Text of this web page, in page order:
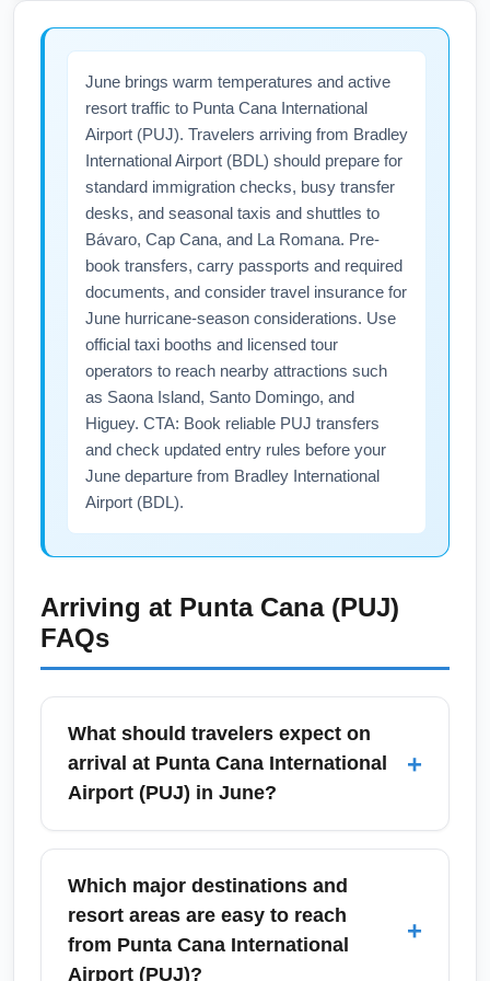
with added flights and occasional charter
services catering to summer vacation
demand. Monitor airline announcements and
subscribe to flight alerts; booking early can
secure the best schedules and fares for your
trip to Punta Cana International Airport (PUJ).
June brings warm temperatures and active
resort traffic to Punta Cana International
Airport (PUJ). Travelers arriving from Bradley
International Airport (BDL) should prepare for
standard immigration checks, busy transfer
desks, and seasonal taxis and shuttles to
Bávaro, Cap Cana, and La Romana. Pre-
book transfers, carry passports and required
documents, and consider travel insurance for
June hurricane-season considerations. Use
official taxi booths and licensed tour
operators to reach nearby attractions such
as Saona Island, Santo Domingo, and
Higuey. CTA: Book reliable PUJ transfers
and check updated entry rules before your
June departure from Bradley International
Airport (BDL).
Arriving at Punta Cana (PUJ)
FAQs
What should travelers expect on
arrival at Punta Cana International
Airport (PUJ) in June?
+
Arrivals at Punta Cana International Airport
(PUJ) in June typically experience warm,
humid weather and busy resort transfer traffic
as the summer travel season ramps up.
Expect standard immigration and customs
Which major destinations and
resort areas are easy to reach
from Punta Cana International
Airport (PUJ)?
+